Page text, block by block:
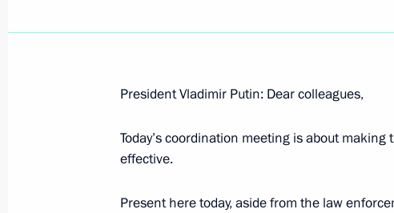
Opening Remarks at Meeting with
President Vladimir Putin: Dear colleagues,
Today’s coordination meeting is about
effective.
Present here today, aside from the law